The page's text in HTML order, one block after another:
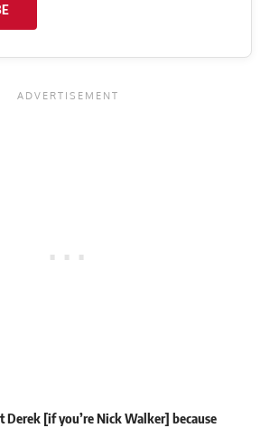
Derek [if you’re Nick Walker] because